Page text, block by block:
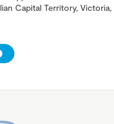
Capital Territory,